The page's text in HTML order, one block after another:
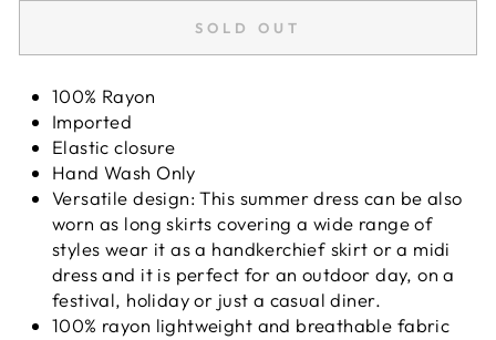
SOLD OUT
100% Rayon
Imported
Elastic closure
Hand Wash Only
Versatile design: This summer dress can be also
worn as long skirts covering a wide range of
styles wear it as a handkerchief skirt or a midi
dress and it is perfect for an outdoor day, on a
festival, holiday or just a casual diner.
100% rayon lightweight and breathable fabric